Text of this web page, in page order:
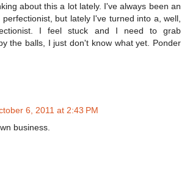
about this a lot lately. I've always been an
but lately I've turned into a, well,
I feel stuck and I need to grab
the balls, I just don't know what yet. Ponder
6, 2011 at 2:43 PM
business.